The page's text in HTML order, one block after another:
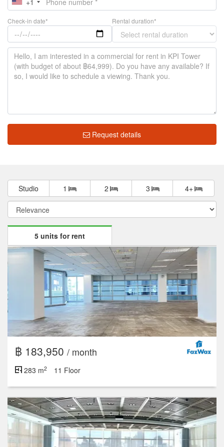
Check-in date* Rental duration*
Request details
Studio 1 2 3 4+
5 units for rent
฿ 183,950 / month
283 m2 11 Floor